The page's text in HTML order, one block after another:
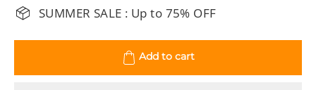
SUMMER SALE : Up to 75% OFF
Add to cart